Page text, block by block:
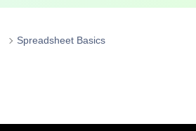
Spreadsheet Basics